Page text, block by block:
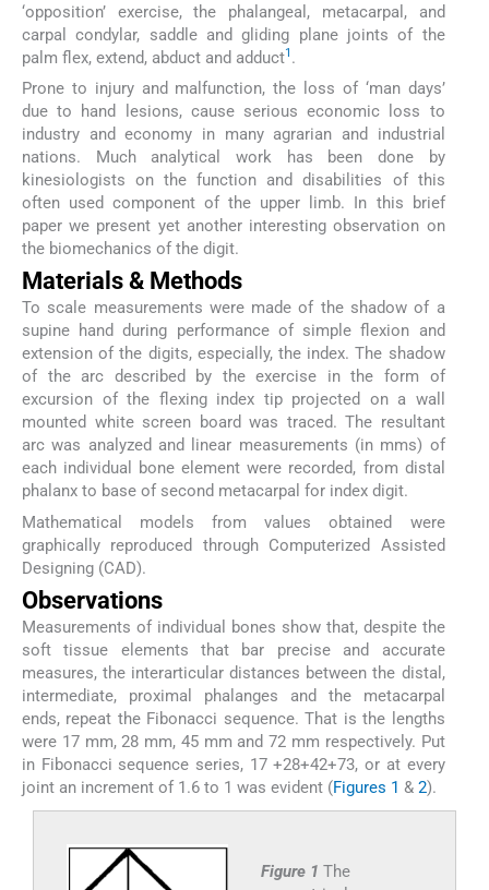
‘opposition’ exercise, the phalangeal, metacarpal, and
carpal condylar, saddle and gliding plane joints of the
palm flex, extend, abduct and adduct1 .
Prone to injury and malfunction, the loss of ‘man days’
due to hand lesions, cause serious economic loss to
industry and economy in many agrarian and industrial
nations. Much analytical work has been done by
kinesiologists on the function and disabilities of this
often used component of the upper limb. In this brief
paper we present yet another interesting observation on
the biomechanics of the digit.
Materials & Methods
To scale measurements were made of the shadow of a
supine hand during performance of simple flexion and
extension of the digits, especially, the index. The shadow
of the arc described by the exercise in the form of
excursion of the flexing index tip projected on a wall
mounted white screen board was traced. The resultant
arc was analyzed and linear measurements (in mms) of
each individual bone element were recorded, from distal
phalanx to base of second metacarpal for index digit.
Mathematical models from values obtained were
graphically reproduced through Computerized Assisted
Designing (CAD).
Observations
Measurements of individual bones show that, despite the
soft tissue elements that bar precise and accurate
measures, the interarticular distances between the distal,
intermediate, proximal phalanges and the metacarpal
ends, repeat the Fibonacci sequence. That is the lengths
were 17 mm, 28 mm, 45 mm and 72 mm respectively. Put
in Fibonacci sequence series, 17 +28+42+73, or at every
joint an increment of 1.6 to 1 was evident (Figures 1 & 2).
Figure 1 The